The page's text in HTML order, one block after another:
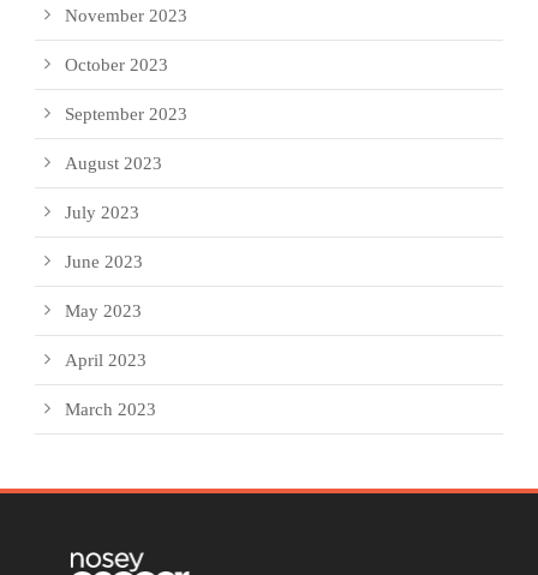
November 2023
October 2023
September 2023
August 2023
July 2023
June 2023
May 2023
April 2023
March 2023